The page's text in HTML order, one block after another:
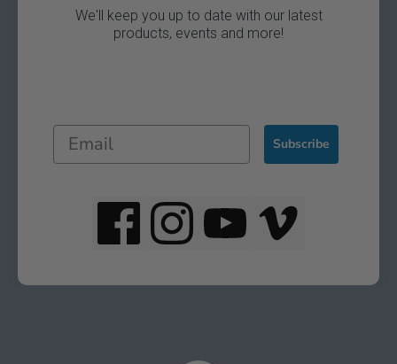
We'll keep you up to date with our latest
products, events and more!
Subscribe